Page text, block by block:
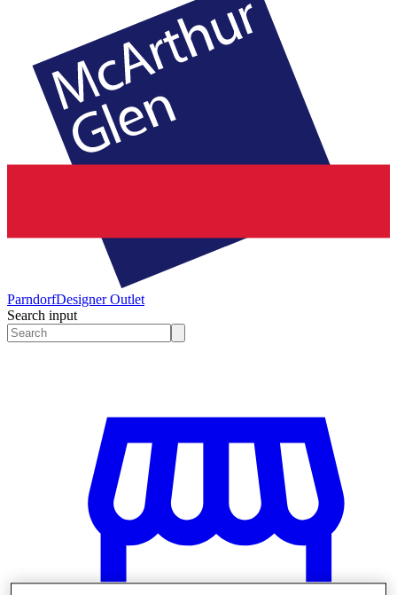
ParndorfDesigner Outlet
Search input